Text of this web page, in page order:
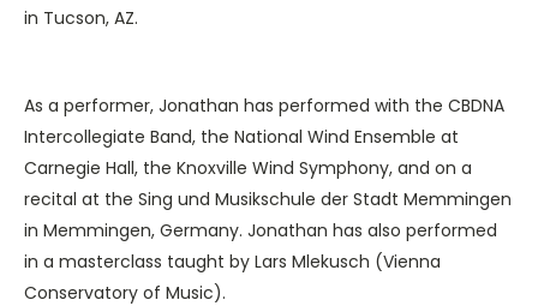
in Tucson, AZ.
As a performer, Jonathan has performed with the CBDNA
Intercollegiate Band, the National Wind Ensemble at
Carnegie Hall, the Knoxville Wind Symphony, and on a
recital at the Sing und Musikschule der Stadt Memmingen
in Memmingen, Germany. Jonathan has also performed
in a masterclass taught by Lars Mlekusch (Vienna
Conservatory of Music).